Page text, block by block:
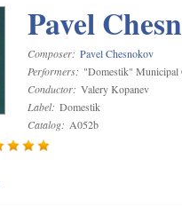
Pavel
Composer: Pavel Chesnokov
Performers: "Domestik" Municipal
Conductor: Valery Kopanev
Label: Domestik
Catalog: A052b